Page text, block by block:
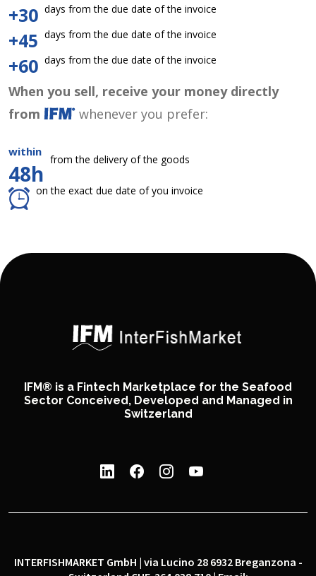
+30 days from the due date of the invoice
+45 days from the due date of the invoice
+60 days from the due date of the invoice
When you sell, receive your money directly
from
whenever you prefer:
within
48h
from the delivery of the goods
on the exact due date of you invoice
IFM® is a Fintech Marketplace for the Seafood
Sector Conceived, Developed and Managed in
Switzerland
INTERFISHMARKET GmbH | via Lucino 28 6932 Breganzona -